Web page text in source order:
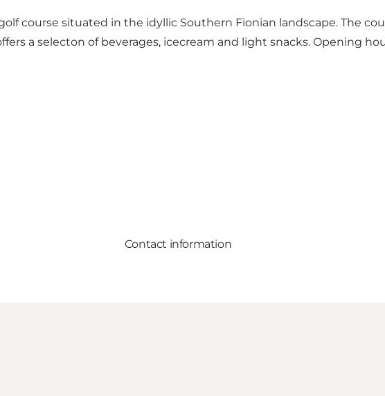
course situated in the idyllic Southern Fionian landscape. The
a selecton of beverages, icecream and light snacks. Opening
Contact information